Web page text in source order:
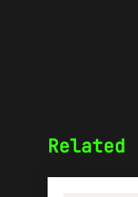
Related